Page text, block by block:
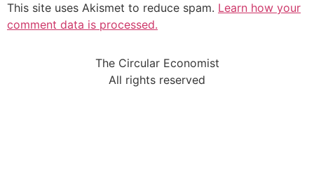
This site uses Akismet to reduce spam. Learn how your
comment data is processed.
The Circular Economist
All rights reserved